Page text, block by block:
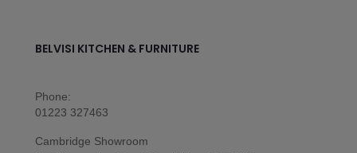
BELVISI KITCHEN & FURNITURE
Phone:
01223 327463
Cambridge Showroom